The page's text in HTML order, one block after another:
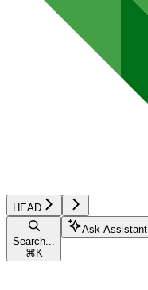
HEAD
Search...
⌘ K
Ask Assistant